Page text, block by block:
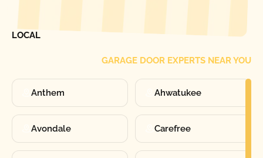
LOCAL
GARAGE DOOR EXPERTS NEAR YOU
Anthem Ahwatukee
Avondale Carefree